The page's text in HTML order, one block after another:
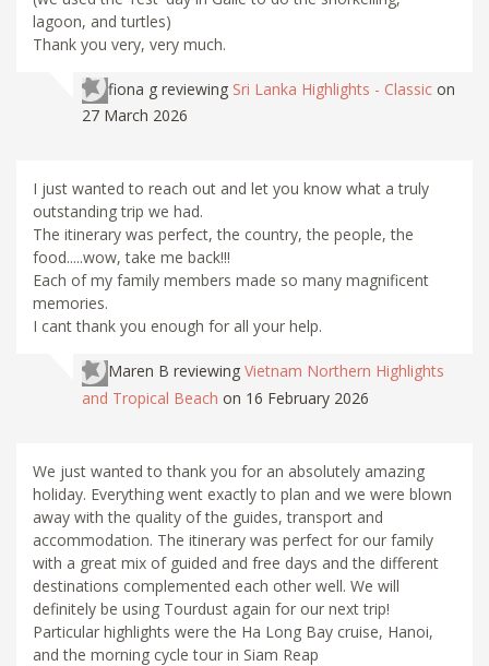
lagoon, and turtles)
Thank you very, very much.
fiona g reviewing Sri Lanka Highlights - Classic on
27 March 2026
I just wanted to reach out and let you know what a truly
outstanding trip we had.
The itinerary was perfect, the country, the people, the
food.....wow, take me back!!!
Each of my family members made so many magnificent
memories.
I cant thank you enough for all your help.
Maren B reviewing Vietnam Northern Highlights
and Tropical Beach on 16 February 2026
We just wanted to thank you for an absolutely amazing
holiday. Everything went exactly to plan and we were blown
away with the quality of the guides, transport and
accommodation. The itinerary was perfect for our family
with a great mix of guided and free days and the different
destinations complemented each other well. We will
definitely be using Tourdust again for our next trip!
Particular highlights were the Ha Long Bay cruise, Hanoi,
and the morning cycle tour in Siam Reap